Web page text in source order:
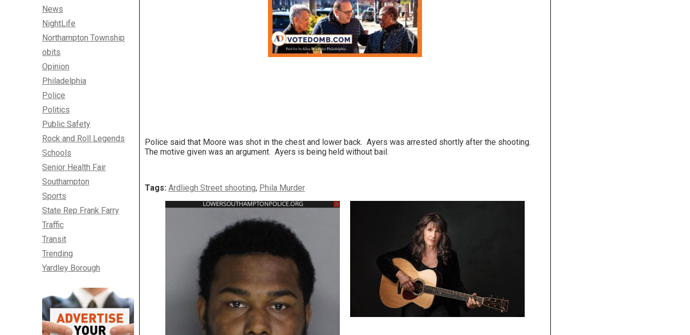
Police said that Moore was shot in the chest and lower back. Ayers was arrested shortly after the shooting.
The motive given was an argument. Ayers is being held without bail.
Tags: Ardliegh Street shooting, Phila Murder
News
NightLife
Northampton Township
obits
Opinion
Philadelphia
Police
Politics
Public Safety
Rock and Roll Legends
Schools
Senior Health Fair
Southampton
Sports
State Rep Frank Farry
Traffic
Transit
Trending
Yardley Borough